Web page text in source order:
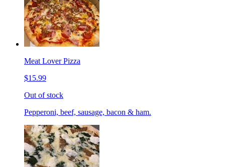
Meat Lover Pizza
$15.99
Out of stock
Pepperoni, beef, sausage, bacon & ham.